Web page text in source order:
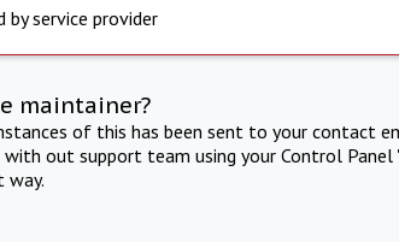
by service provider
maintainer?
of this has been sent to your contact
out support team using your Control Panel
way.